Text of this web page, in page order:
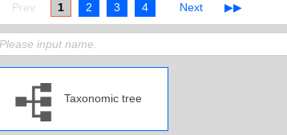
1 2 3 4
Taxonomic tree